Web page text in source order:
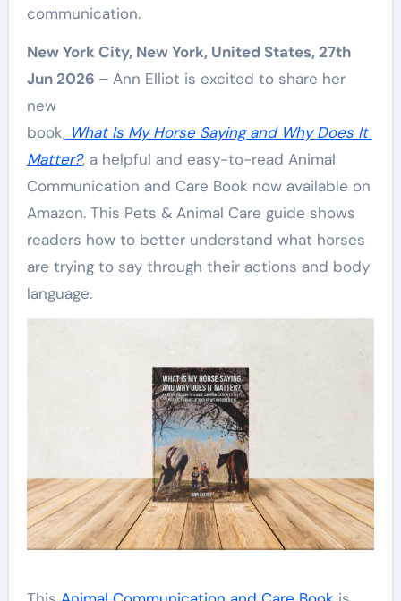
communication.
New York City, New York, United States, 27th
Jun 2026 – Ann Elliot is excited to share her
new
book, What Is My Horse Saying and Why Does It
Matter?, a helpful and easy-to-read Animal
Communication and Care Book now available on
Amazon. This Pets & Animal Care guide shows
readers how to better understand what horses
are trying to say through their actions and body
language.